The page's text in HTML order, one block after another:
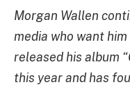
Morgan Wallen
media who want
released his album
this year and has